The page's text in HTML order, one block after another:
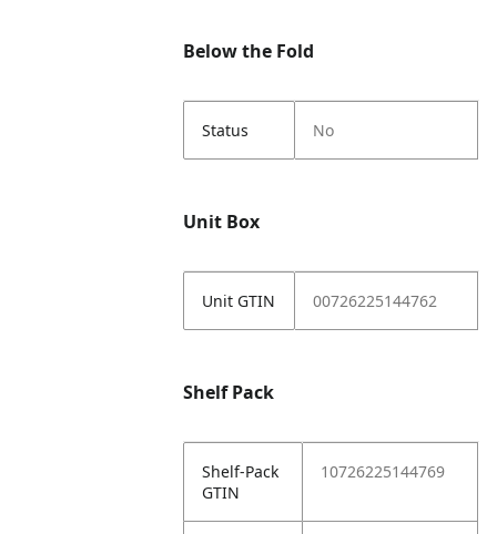
Below the Fold
Status No
Unit Box
Unit GTIN 00726225144762
Shelf Pack
Shelf-Pack
GTIN
10726225144769